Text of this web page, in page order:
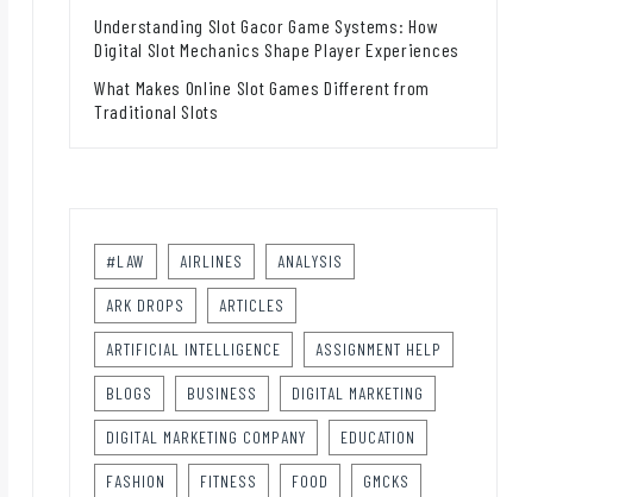
Understanding Slot Gacor Game Systems: How
Digital Slot Mechanics Shape Player Experiences
What Makes Online Slot Games Different from
Traditional Slots
#LAW AIRLINES ANALYSIS
ARK DROPS ARTICLES
ARTIFICIAL INTELLIGENCE ASSIGNMENT HELP
BLOGS BUSINESS DIGITAL MARKETING
DIGITAL MARKETING COMPANY EDUCATION
FASHION FITNESS FOOD GMCKS